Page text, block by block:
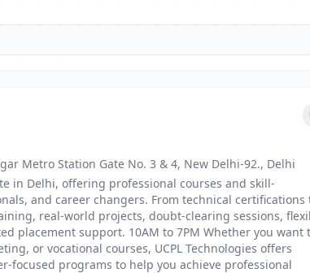
Metro Station Gate No. 3 & 4, New Delhi-92., Delhi
in Delhi, offering professional courses and skill-
and career changers. From technical certifications
real-world projects, doubt-clearing sessions,
placement support. 10AM to 7PM Whether you want
or vocational courses, UCPL Technologies offers
programs to help you achieve professional